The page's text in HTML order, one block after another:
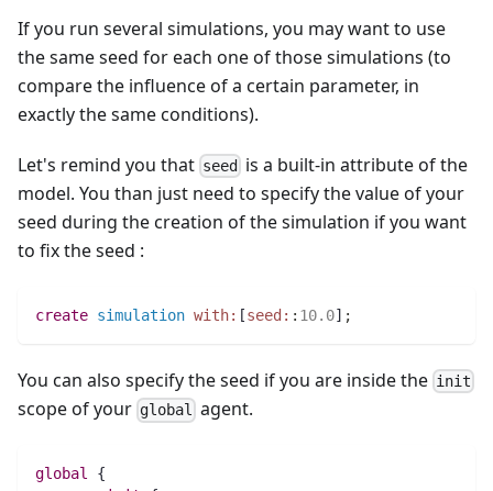
If you run several simulations, you may want to use
the same seed for each one of those simulations (to
compare the influence of a certain parameter, in
exactly the same conditions).
Let's remind you that seed
is a built-in attribute of the
model. You than just need to specify the value of your
seed during the creation of the simulation if you want
to fix the seed :
create simulation with: [seed: : 10.0] ;
You can also specify the seed if you are inside the init
scope of your global agent.
global {